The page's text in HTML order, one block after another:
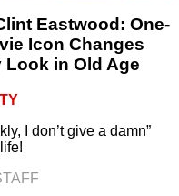
Eastwood: One-
Icon Changes
Look in Old Age
I don’t give a damn”